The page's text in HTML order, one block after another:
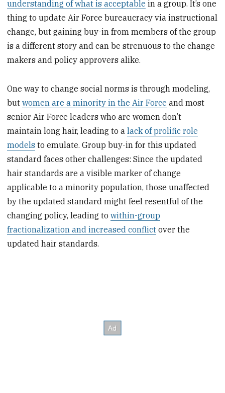
understanding of what is acceptable in a group. It’s one
thing to update Air Force bureaucracy via instructional
change, but gaining buy-in from members of the group
is a different story and can be strenuous to the change
makers and policy approvers alike.
One way to change social norms is through modeling,
butwomen are a minority in the Air Force and most
senior Air Force leaders who are women don’t
maintain long hair, leading to alack of prolific role
models to emulate. Group buy-in for this updated
standard faces other challenges: Since the updated
hair standards are a visible marker of change
applicable to a minority population, those unaffected
by the updated standard might feel resentful of the
changing policy, leading towithin-group
fractionalization and increased conflict over the
updated hair standards.